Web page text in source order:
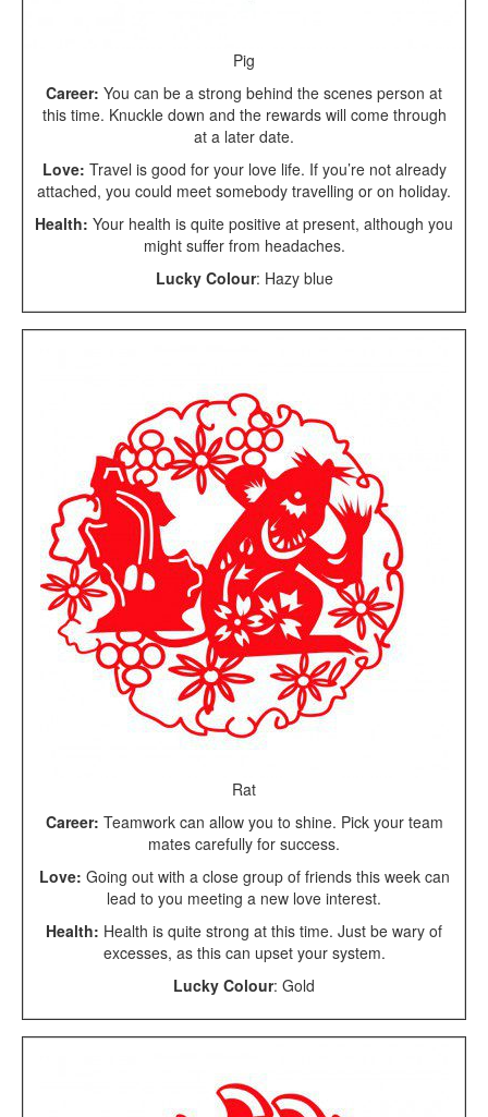
Pig
Career: You can be a strong behind the scenes person at
this time. Knuckle down and the rewards will come through
at a later date.
Love: Travel is good for your love life. If you’re not already
attached, you could meet somebody travelling or on holiday.
Health: Your health is quite positive at present, although you
might suffer from headaches.
Lucky Colour: Hazy blue
Rat
Career: Teamwork can allow you to shine. Pick your team
mates carefully for success.
Love: Going out with a close group of friends this week can
lead to you meeting a new love interest.
Health: Health is quite strong at this time. Just be wary of
excesses, as this can upset your system.
Lucky Colour: Gold